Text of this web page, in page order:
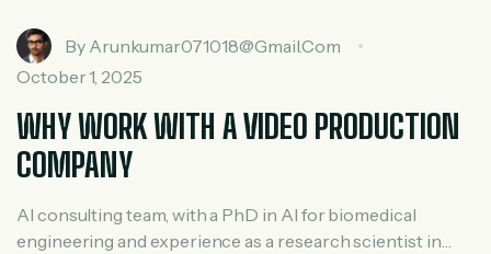
By Arunkumar071018@gmail.com
October 1, 2025
WHY WORK WITH A VIDEO PRODUCTION
COMPANY
AI consulting team, with a PhD in AI for biomedical
engineering and experience as a research scientist in